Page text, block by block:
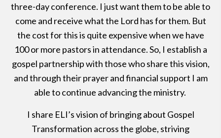
three-day conference. I just want them to be able to
come and receive what the Lord has for them. But
the cost for this is quite expensive when we have
100 or more pastors in attendance. So, I establish a
gospel partnership with those who share this vision,
and through their prayer and financial support I am
able to continue advancing the ministry.
I share ELI’s vision of bringing about Gospel
Transformation across the globe, striving